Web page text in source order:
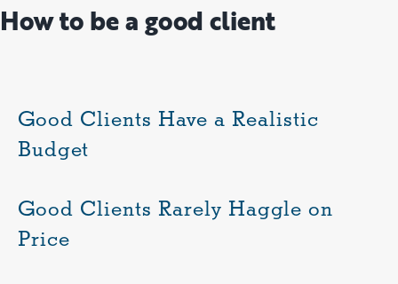
How to be a good client
Good Clients Have a Realistic
Budget
Good Clients Rarely Haggle on
Price